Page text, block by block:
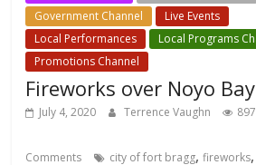
Government Channel
Live Events
Local Performances
Local Programs
Promotions Channel
Fireworks over Noyo Bay
July 4, 2020 Terrence Vaughn
Comments city of fort bragg,fireworks,